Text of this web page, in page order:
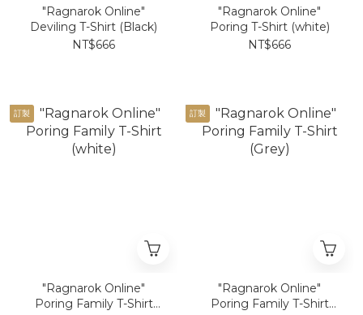
"Ragnarok Online"
Deviling T-Shirt (Black)
NT$666
"Ragnarok Online"
Poring T-Shirt (white)
NT$666
訂製
"Ragnarok Online"
Poring Family T-Shirt
訂製
"Ragnarok Online"
Poring Family T-Shirt